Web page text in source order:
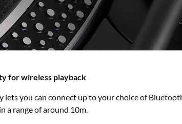
for wireless playback
you can connect up to your choice of
a range of around 10m.